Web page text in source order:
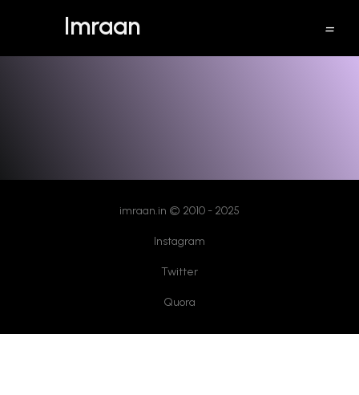
Imraan
imraan.in © 2010 - 2025
Instagram
Twitter
Quora